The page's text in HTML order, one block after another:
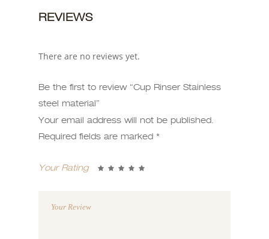
REVIEWS
There are no reviews yet.
Be the first to review “Cup Rinser Stainless
steel material”
Your email address will not be published.
Required fields are marked *
Your Rating